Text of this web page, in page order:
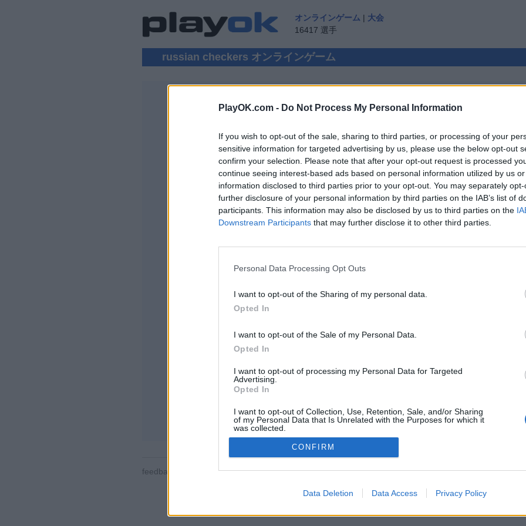
PlayOK.com - Do Not Process My Personal Information
If you wish to opt-out of the sale, sharing to third parties, or processing of your
sensitive information for targeted advertising by us, please use the below opt-out
confirm your selection. Please note that after your opt-out request is processed
continue seeing interest-based ads based on personal information utilized by us
information disclosed to third parties prior to your opt-out. You may separately
further disclosure of your personal information by third parties on the IAB’s list of
participants. This information may also be disclosed by us to third parties on the
Downstream Participants that may further disclose it to other third parties.
Personal Data Processing Opt Outs
I want to opt-out of the Sharing of my personal data.
Opted In
I want to opt-out of the Sale of my Personal Data.
Opted In
I want to opt-out of processing my Personal Data for Targeted
Advertising.
Opted In
I want to opt-out of Collection, Use, Retention, Sale, and/or Sharing
of my Personal Data that Is Unrelated with the Purposes for which it
was collected.
Opted Out
CONFIRM
Data Deletion Data Access Privacy Policy
オンラインゲーム | 大会
16417 選手
russian checkers オンラインゲーム
RUSSIAN CHECKERS 対人プレイ
ログイン ▾ ゲスト ▸
Russian Checkers オンラインで遊ぼう
特徴や機能の紹介：世界中のプレイヤーとライブ対戦、フレンド
メッセージ、棋譜、携帯端末対応
ゲームを選択してください
feedback contact 日本語 ▾